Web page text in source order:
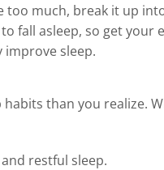
too much, break it up
asleep, so get your
sleep.
than you realize.
restful sleep.